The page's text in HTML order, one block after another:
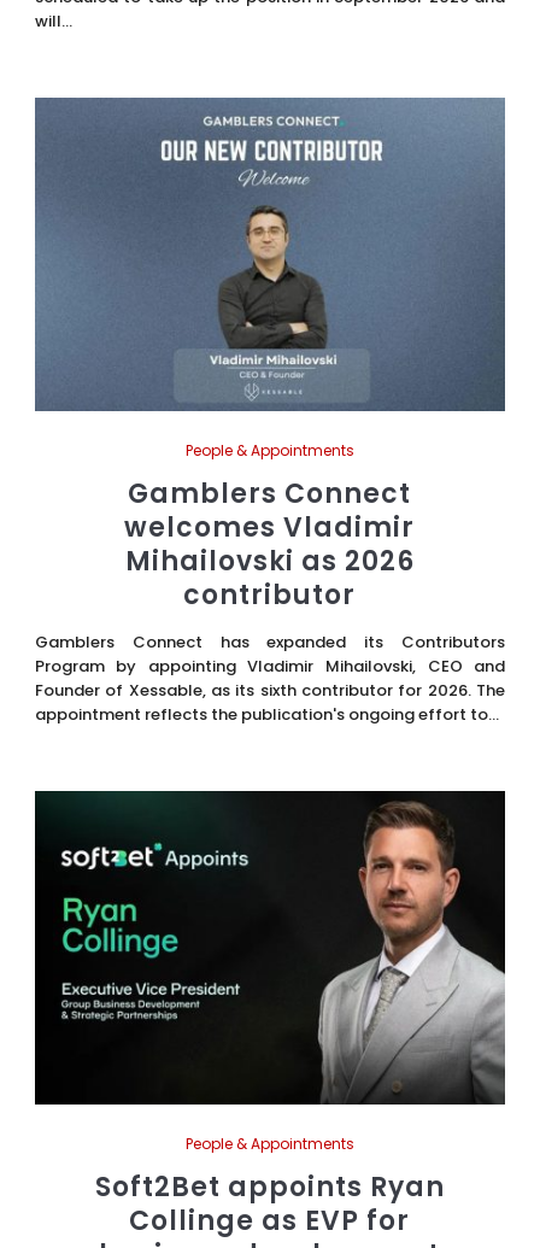
will...
People & Appointments
Gamblers Connect
welcomes Vladimir
Mihailovski as 2026
contributor
Gamblers Connect has expanded its Contributors
Program by appointing Vladimir Mihailovski, CEO and
Founder of Xessable, as its sixth contributor for 2026. The
appointment reflects the publication's ongoing effort to...
People & Appointments
Soft2Bet appoints Ryan
Collinge as EVP for